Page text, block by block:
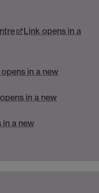
Link opens in a
in a new
in a new
in a new